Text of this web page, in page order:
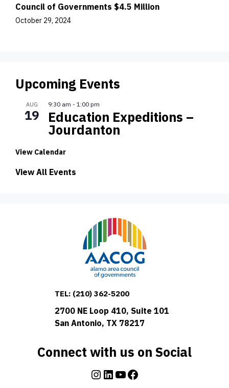
Council of Governments $4.5 Million
October 29, 2024
Upcoming Events
AUG
19
9:30 am - 1:00 pm
Education Expeditions –
Jourdanton
View Calendar
View All Events
TEL: (210) 362-5200
2700 NE Loop 410, Suite 101
San Antonio, TX 78217
Connect with us on Social
Instagram
LinkedIn
YouTube
Facebook